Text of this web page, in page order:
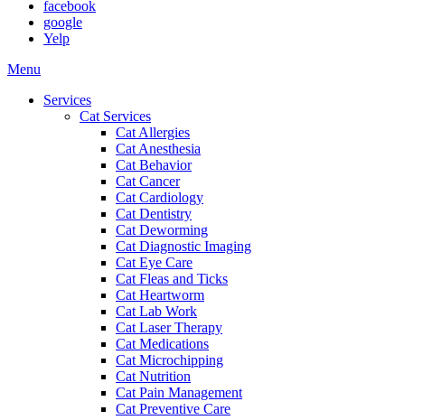
facebook
google
Yelp
Main
Menu
Services
Cat Services
Cat Allergies
Cat Anesthesia
Cat Behavior
Cat Cancer
Cat Cardiology
Cat Dentistry
Cat Deworming
Cat Diagnostic Imaging
Cat Eye Care
Cat Fleas and Ticks
Cat Heartworm
Cat Lab Work
Cat Laser Therapy
Cat Medications
Cat Microchipping
Cat Nutrition
Cat Pain Management
Cat Preventive Care